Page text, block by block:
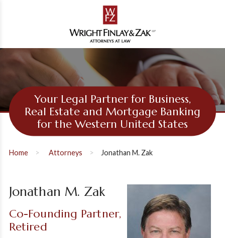
Your Legal Partner for Business,
Real Estate and Mortgage Banking
for the Western United States
Home Attorneys Jonathan M. Zak
Jonathan M. Zak
Co-Founding Partner,
Retired